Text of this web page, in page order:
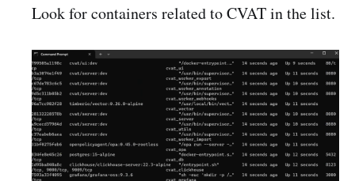
Look for containers related to CVAT in the list.